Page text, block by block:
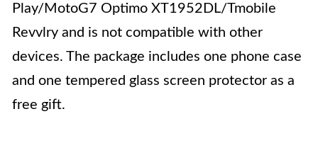
Play/MotoG7 Optimo XT1952DL/Tmobile
Revvlry and is not compatible with other
devices. The package includes one phone case
and one tempered glass screen protector as a
free gift.